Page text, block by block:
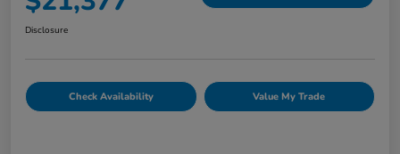
Disclosure
Check Availability Value My Trade